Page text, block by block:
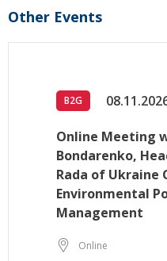
Other Events
B2G
Online Meeting
Bondarenko,
Rada of Ukraine
Environmental
Management
Online